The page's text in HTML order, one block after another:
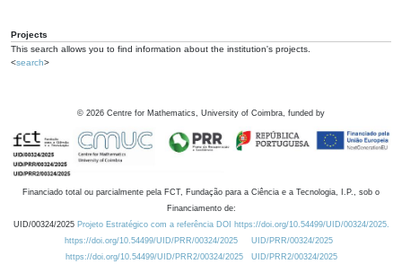
Projects
This search allows you to find information about the institution's projects.
<search>
© 2026 Centre for Mathematics, University of Coimbra, funded by
Financiado total ou parcialmente pela FCT, Fundação para a Ciência e a Tecnologia, I.P., sob o
Financiamento de:
UID/00324/2025 Projeto Estratégico com a referência DOI https://doi.org/10.54499/UID/00324/2025.
https://doi.org/10.54499/UID/PRR/00324/2025
UID/PRR/00324/2025
https://doi.org/10.54499/UID/PRR2/00324/2025
UID/PRR2/00324/2025